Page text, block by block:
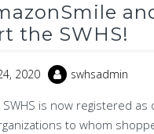
the SWHS!
2020 swhsadmin
is now registered as
to whom